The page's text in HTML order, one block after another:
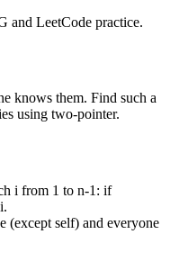
and LeetCode practice.
knows them. Find such a
using two-pointer.
i from 1 to n-1: if
(except self) and everyone